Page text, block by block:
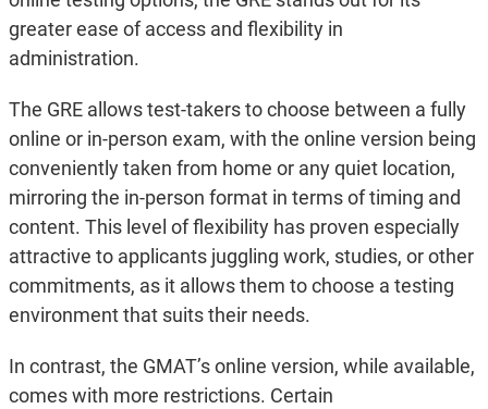
greater ease of access and flexibility in
administration.
The GRE allows test-takers to choose between a fully
online or in-person exam, with the online version being
conveniently taken from home or any quiet location,
mirroring the in-person format in terms of timing and
content. This level of flexibility has proven especially
attractive to applicants juggling work, studies, or other
commitments, as it allows them to choose a testing
environment that suits their needs.
In contrast, the GMAT’s online version, while available,
comes with more restrictions. Certain